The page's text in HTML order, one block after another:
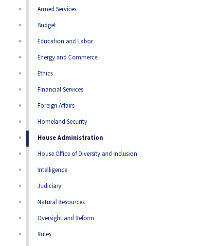
Armed Services
Budget
Education and Labor
Energy and Commerce
Ethics
Financial Services
Foreign Affairs
Homeland Security
House Administration
House Office of Diversity and Inclusion
Intelligence
Judiciary
Natural Resources
Oversight and Reform
Rules